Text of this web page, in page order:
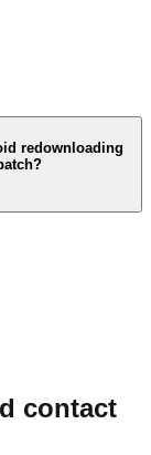
redownloading
contact